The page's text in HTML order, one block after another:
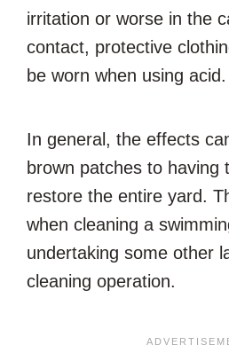
irritation or worse in the
contact, protective
be worn when using acid.
In general, the effects
brown patches to having
restore the entire yard.
when cleaning a
undertaking some other
cleaning operation.